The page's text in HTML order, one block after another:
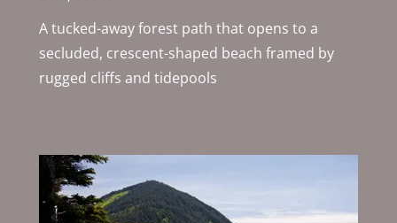
A tucked-away forest path that opens to a
secluded, crescent-shaped beach framed by
rugged cliffs and tidepools